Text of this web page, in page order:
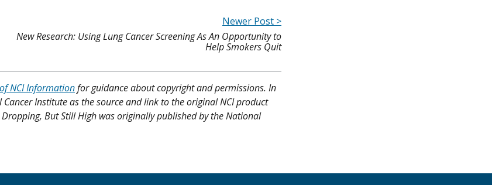
Newer Post >
New Research: Using Lung Cancer Screening As An Opportunity to
Help Smokers Quit
NCI Informationfor guidance about copyright and permissions. In
Institute as the source and link to the original NCI product
But Still High was originally published by the National